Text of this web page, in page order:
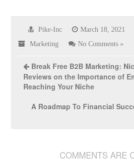
Pike-Inc March 18, 2021
Marketing No Comments »
Break Free B2B Marketing:
Reviews on the Importance of
Reaching Your Niche
A Roadmap To Financial
COMMENTS ARE